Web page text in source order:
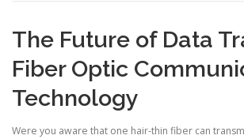
The Future of Data
Fiber Optic
Technology
Were you aware that one hair-thin fiber can